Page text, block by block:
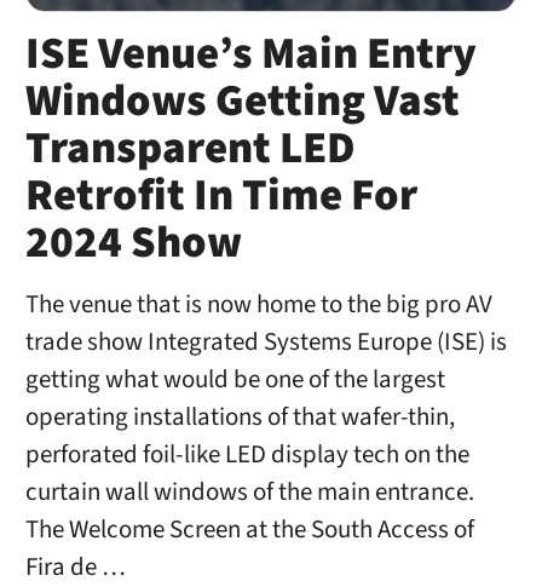
ISE Venue’s Main Entry
Windows Getting Vast
Transparent LED
Retrofit In Time For
2024 Show
The venue that is now home to the big pro AV
trade show Integrated Systems Europe (ISE) is
getting what would be one of the largest
operating installations of that wafer-thin,
perforated foil-like LED display tech on the
curtain wall windows of the main entrance.
The Welcome Screen at the South Access of
Fira de …